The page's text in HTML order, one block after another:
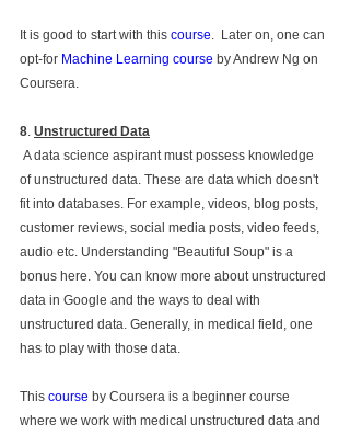
It is good to start with this course .  Later on, one can
opt-for Machine Learning course by Andrew Ng on
Coursera.
8 Unstructured Data
of unstructured data. These are data which doesn't
fit into databases. For example, videos, blog posts,
customer reviews, social media posts, video feeds,
audio etc. Understanding "Beautiful Soup" is a
bonus here. You can know more about unstructured
data in Google and the ways to deal with
unstructured data. Generally, in medical field, one
has to play with those data.
This course by Coursera is a beginner course
where we work with medical unstructured data and